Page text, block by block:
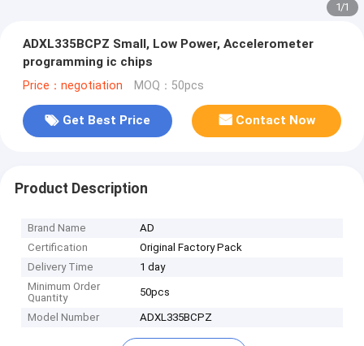
1/1
ADXL335BCPZ Small, Low Power, Accelerometer
programming ic chips
Price：negotiation MOQ：50pcs
Get Best Price Contact Now
Product Description
Brand Name
AD
Certification
Original Factory Pack
Delivery Time
1 day
Minimum Order
Quantity
50pcs
Model Number ADXL335BCPZ